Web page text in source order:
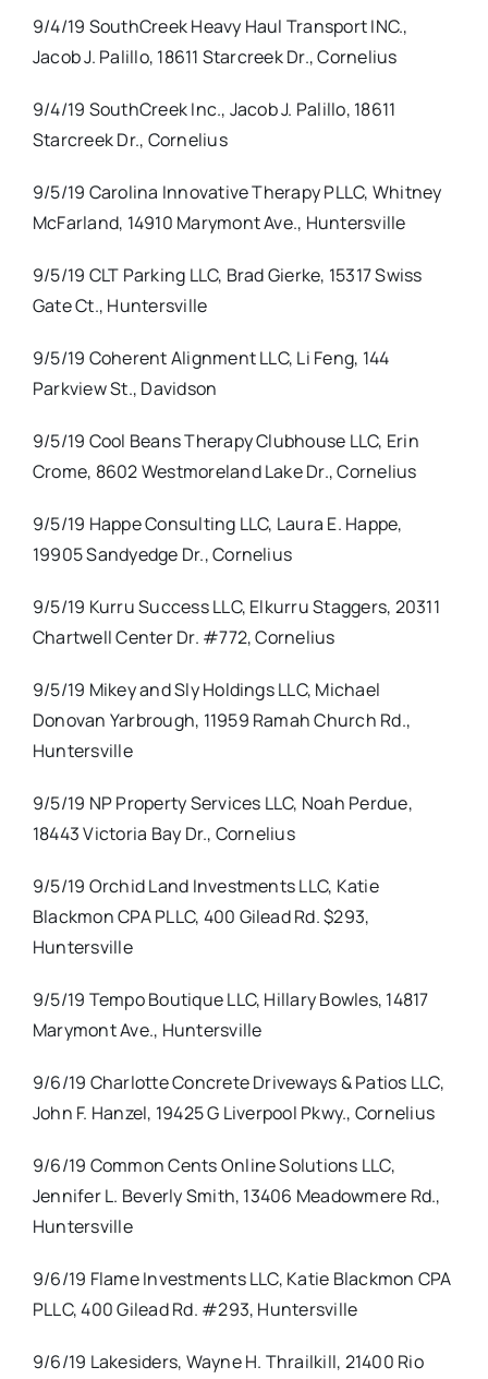
9/4/19 SouthCreek Heavy Haul Transport INC.,
Jacob J. Palillo, 18611 Starcreek Dr., Cornelius
9/4/19 SouthCreek Inc., Jacob J. Palillo, 18611
Starcreek Dr., Cornelius
9/5/19 Carolina Innovative Therapy PLLC, Whitney
McFarland, 14910 Marymont Ave., Huntersville
9/5/19 CLT Parking LLC, Brad Gierke, 15317 Swiss
Gate Ct., Huntersville
9/5/19 Coherent Alignment LLC, Li Feng, 144
Parkview St., Davidson
9/5/19 Cool Beans Therapy Clubhouse LLC, Erin
Crome, 8602 Westmoreland Lake Dr., Cornelius
9/5/19 Happe Consulting LLC, Laura E. Happe,
19905 Sandyedge Dr., Cornelius
9/5/19 Kurru Success LLC, Elkurru Staggers, 20311
Chartwell Center Dr. #772, Cornelius
9/5/19 Mikey and Sly Holdings LLC, Michael
Donovan Yarbrough, 11959 Ramah Church Rd.,
Huntersville
9/5/19 NP Property Services LLC, Noah Perdue,
18443 Victoria Bay Dr., Cornelius
9/5/19 Orchid Land Investments LLC, Katie
Blackmon CPA PLLC, 400 Gilead Rd. $293,
Huntersville
9/5/19 Tempo Boutique LLC, Hillary Bowles, 14817
Marymont Ave., Huntersville
9/6/19 Charlotte Concrete Driveways & Patios LLC,
John F. Hanzel, 19425 G Liverpool Pkwy., Cornelius
9/6/19 Common Cents Online Solutions LLC,
Jennifer L. Beverly Smith, 13406 Meadowmere Rd.,
Huntersville
9/6/19 Flame Investments LLC, Katie Blackmon CPA
PLLC, 400 Gilead Rd. #293, Huntersville
9/6/19 Lakesiders, Wayne H. Thrailkill, 21400 Rio